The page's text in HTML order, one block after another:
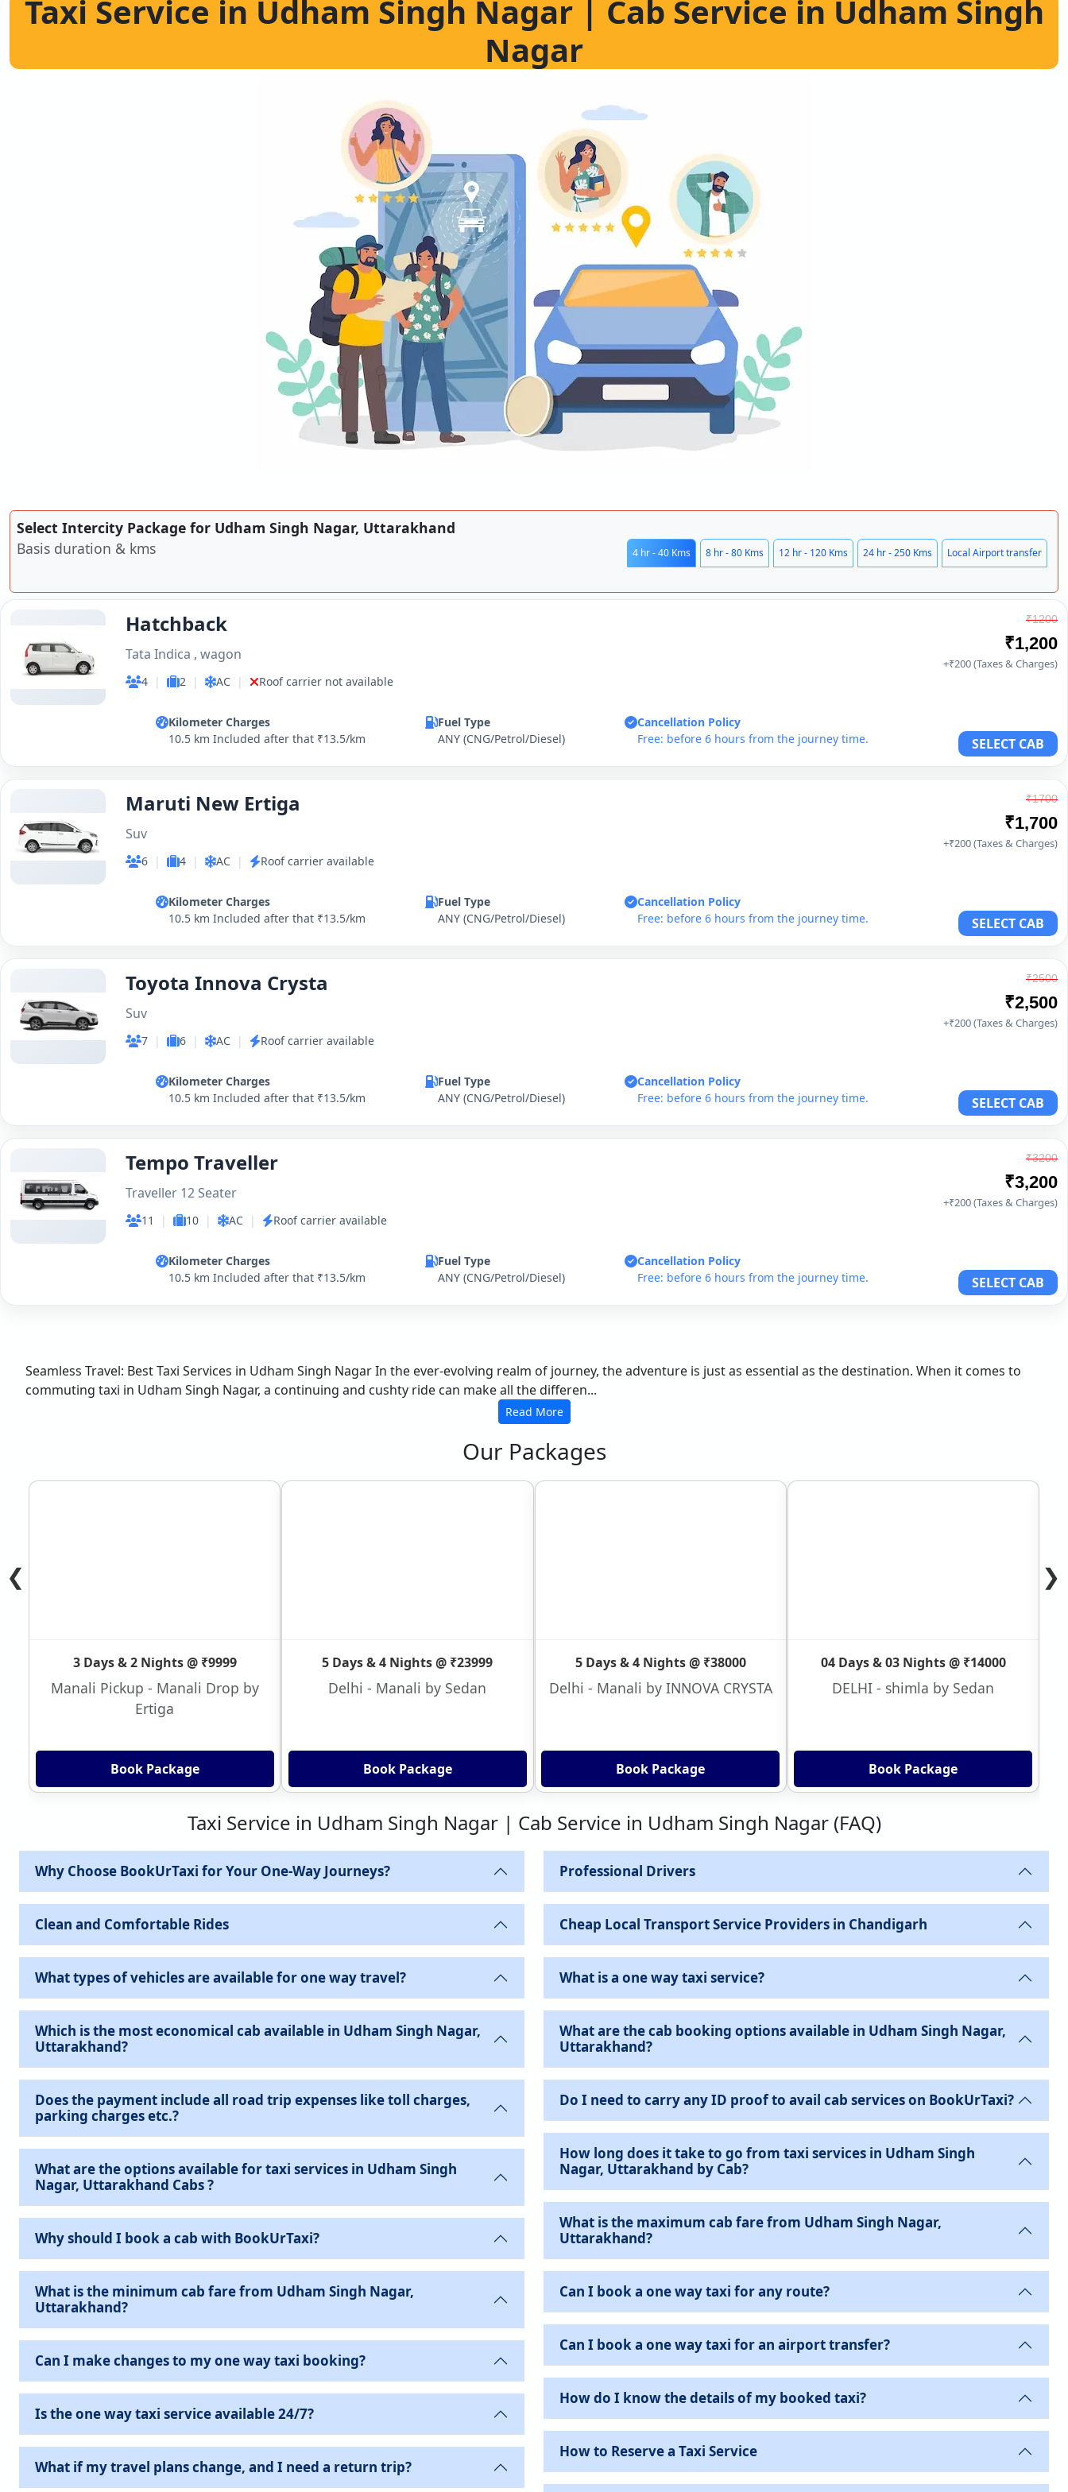
Taxi Service in Udham Singh Nagar | Cab Service in Udham Singh
Nagar
Select Intercity Package for Udham Singh Nagar, Uttarakhand
Basis duration & kms
4 hr - 40 Kms 8 hr - 80 Kms 12 hr - 120 Kms 24 hr - 250 Kms Local Airport transfer
Hatchback
Tata Indica , wagon
4 | 2 | AC | Roof carrier not available
Kilometer Charges
10.5 km Included after that ₹13.5/km
Fuel Type
ANY (CNG/Petrol/Diesel)
Cancellation Policy
Free: before 6 hours from the journey time.
₹1200
₹1,200
+₹200 (Taxes & Charges)
SELECT CAB
Maruti New Ertiga
Suv
6 | 4 | AC | Roof carrier available
Kilometer Charges
10.5 km Included after that ₹13.5/km
Fuel Type
ANY (CNG/Petrol/Diesel)
Cancellation Policy
Free: before 6 hours from the journey time.
₹1700
₹1,700
+₹200 (Taxes & Charges)
SELECT CAB
Toyota Innova Crysta
Suv
7 | 6 | AC | Roof carrier available
Kilometer Charges
10.5 km Included after that ₹13.5/km
Fuel Type
ANY (CNG/Petrol/Diesel)
Cancellation Policy
Free: before 6 hours from the journey time.
₹2500
₹2,500
+₹200 (Taxes & Charges)
SELECT CAB
Tempo Traveller
Traveller 12 Seater
11 | 10 | AC | Roof carrier available
Kilometer Charges
10.5 km Included after that ₹13.5/km
Fuel Type
ANY (CNG/Petrol/Diesel)
Cancellation Policy
Free: before 6 hours from the journey time.
₹3200
₹3,200
+₹200 (Taxes & Charges)
SELECT CAB
Seamless Travel: Best Taxi Services in Udham Singh Nagar In the ever-evolving realm of journey, the adventure is just as essential as the destination. When it comes to
commuting taxi in Udham Singh Nagar, a continuing and cushty ride can make all the differen...
Read More
Our Packages
3 Days & 2 Nights @ ₹9999
Manali Pickup - Manali Drop by
Ertiga
Book Package
5 Days & 4 Nights @ ₹23999
Delhi - Manali by Sedan
Book Package
5 Days & 4 Nights @ ₹38000
Delhi - Manali by INNOVA CRYSTA
Book Package
04 Days & 03 Nights @ ₹14000
DELHI - shimla by Sedan
Book Package
❮ ❯
Taxi Service in Udham Singh Nagar | Cab Service in Udham Singh Nagar (FAQ)
Why Choose BookUrTaxi for Your One-Way Journeys?
Clean and Comfortable Rides
What types of vehicles are available for one way travel?
Which is the most economical cab available in Udham Singh Nagar,
Uttarakhand?
Does the payment include all road trip expenses like toll charges,
parking charges etc.?
What are the options available for taxi services in Udham Singh
Nagar, Uttarakhand Cabs ?
Why should I book a cab with BookUrTaxi?
What is the minimum cab fare from Udham Singh Nagar,
Uttarakhand?
Can I make changes to my one way taxi booking?
Is the one way taxi service available 24/7?
What if my travel plans change, and I need a return trip?
Professional Drivers
Cheap Local Transport Service Providers in Chandigarh
What is a one way taxi service?
What are the cab booking options available in Udham Singh Nagar,
Uttarakhand?
Do I need to carry any ID proof to avail cab services on BookUrTaxi?
How long does it take to go from taxi services in Udham Singh
Nagar, Uttarakhand by Cab?
What is the maximum cab fare from Udham Singh Nagar,
Uttarakhand?
Can I book a one way taxi for any route?
Can I book a one way taxi for an airport transfer?
How do I know the details of my booked taxi?
How to Reserve a Taxi Service